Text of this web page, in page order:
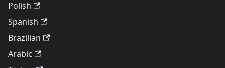
Polish
Spanish
Brazilian
Arabic